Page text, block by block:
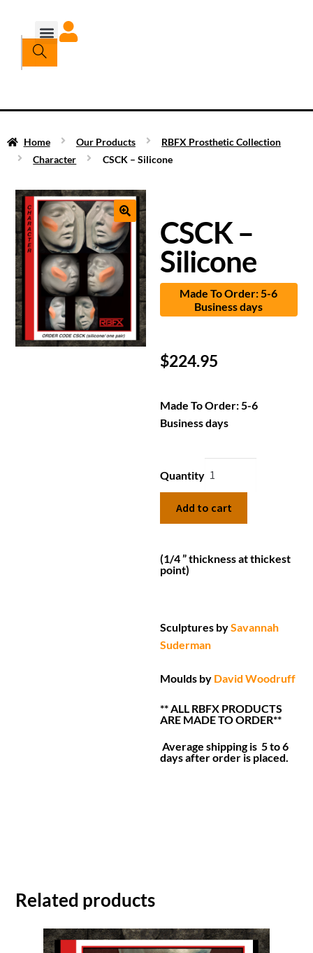
Home Our Products
RBFX Prosthetic Collection
Character
CSCK – Silicone
CSCK –
Silicone
Made To Order: 5-6
Business days
$224.95
Made To Order: 5-6
Business days
Quantity
Add to cart
(1/4 ” thickness at thickest
point)
Sculptures bySavannah
Suderman
Moulds by David Woodruff
** ALL RBFX PRODUCTS
ARE MADE TO ORDER**
Average shipping is 5 to 6
days after order is placed.
Related products